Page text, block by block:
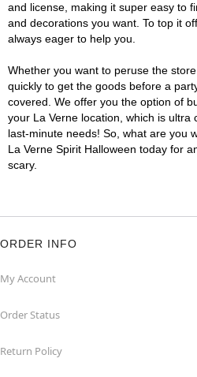
and license, making it super easy to
and decorations you want. To top it
always eager to help you.
Whether you want to peruse the
quickly to get the goods before a
covered. We offer you the option of
your La Verne location, which is
last-minute needs! So, what are you
La Verne Spirit Halloween today for
scary.
ORDER INFO
My Account
Order Status
Return Policy